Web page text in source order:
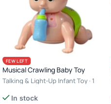
FEW LEFT
Musical Crawling Baby Toy
Talking & Light-Up Infant Toy · 1
In stock